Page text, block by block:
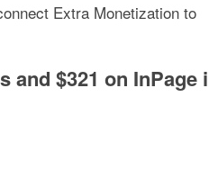
Extra Monetization to
and $321 on InPage